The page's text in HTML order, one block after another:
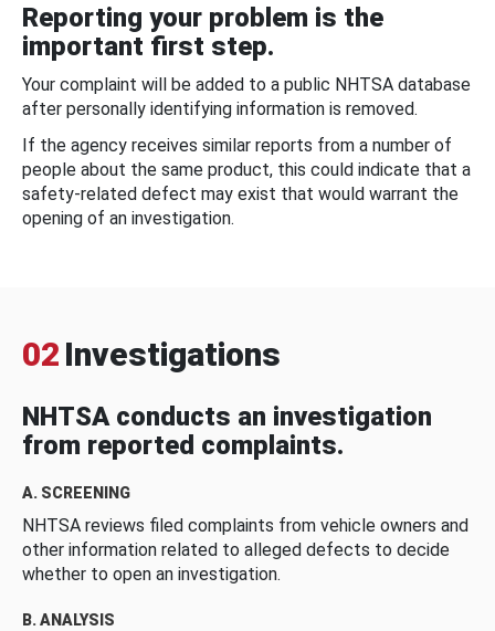
Reporting your problem is the
important first step.
Your complaint will be added to a public NHTSA database
after personally identifying information is removed.
If the agency receives similar reports from a number of
people about the same product, this could indicate that a
safety-related defect may exist that would warrant the
opening of an investigation.
02 Investigations
NHTSA conducts an investigation
from reported complaints.
A. SCREENING
NHTSA reviews filed complaints from vehicle owners and
other information related to alleged defects to decide
whether to open an investigation.
B. ANALYSIS